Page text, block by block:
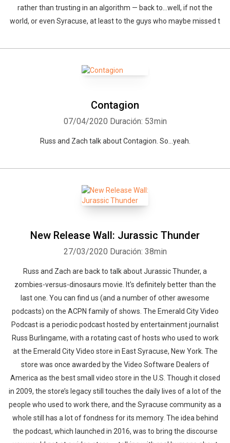
rather than trusting in an algorithm — back to…well, if not the
world, or even Syracuse, at least to the guys who maybe missed t
Contagion
07/04/2020 Duración: 53min
Russ and Zach talk about Contagion. So...yeah.
New Release Wall: Jurassic Thunder
27/03/2020 Duración: 38min
Russ and Zach are back to talk about Jurassic Thunder, a
zombies-versus-dinosaurs movie. It's definitely better than the
last one. You can find us (and a number of other awesome
podcasts) on the ACPN family of shows. The Emerald City Video
Podcast is a periodic podcast hosted by entertainment journalist
Russ Burlingame, with a rotating cast of hosts who used to work
at the Emerald City Video store in East Syracuse, New York. The
store was once awarded by the Video Software Dealers of
America as the best small video store in the U.S. Though it closed
in 2009, the store’s legacy still touches the daily lives of a lot of the
people who used to work there, and the Syracuse community as a
whole still has a lot of fondness for its memory. The idea behind
the podcast, which launched in 2016, was to bring the discourse